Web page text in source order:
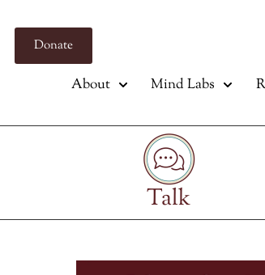
Donate
About Mind Labs
Talk